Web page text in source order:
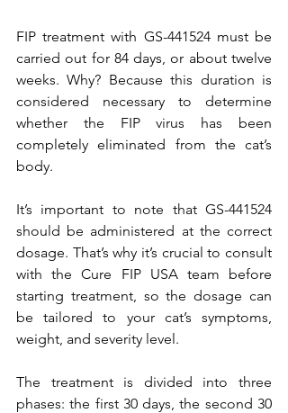
FIP treatment with GS-441524 must be
carried out for 84 days, or about twelve
weeks. Why? Because this duration is
considered necessary to determine
whether the FIP virus has been
completely eliminated from the cat’s
body.
It’s important to note that GS-441524
should be administered at the correct
dosage. That’s why it’s crucial to consult
with the Cure FIP USA team before
starting treatment, so the dosage can
be tailored to your cat’s symptoms,
weight, and severity level.
The treatment is divided into three
phases: the first 30 days, the second 30